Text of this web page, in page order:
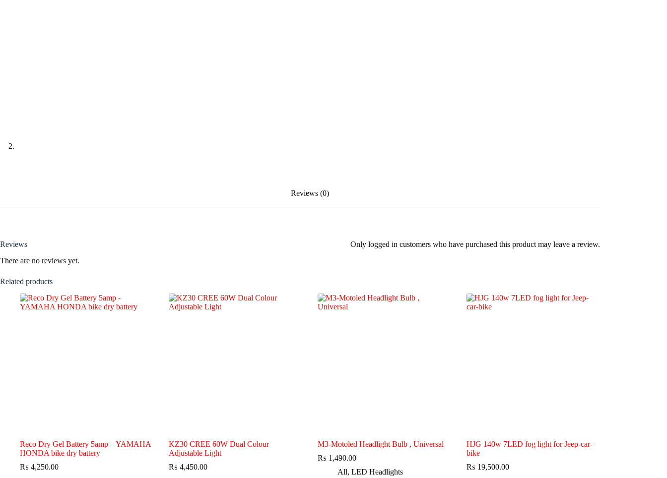
Reviews (0)
Reviews
There are no reviews yet.
Only logged in customers who have purchased this product may leave a review.
Related products
Reco Dry Gel Battery 5amp – YAMAHA
HONDA bike dry battery
₨ 4,250.00
KZ30 CREE 60W Dual Colour
Adjustable Light
₨ 4,450.00
M3-Motoled Headlight Bulb , Universal
₨ 1,490.00
All, LED Headlights
HJG 140w 7LED fog light for Jeep-car-
bike
₨ 19,500.00